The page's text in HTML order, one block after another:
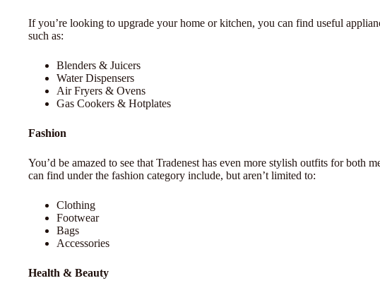
If you’re looking to upgrade your home or kitchen, you can find useful
such as:
Blenders & Juicers
Water Dispensers
Air Fryers & Ovens
Gas Cookers & Hotplates
Fashion
You’d be amazed to see that Tradenest has even more stylish outfits for both
can find under the fashion category include, but aren’t limited to:
Clothing
Footwear
Bags
Accessories
Health & Beauty